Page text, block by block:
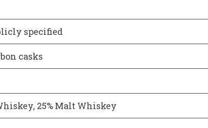
specified
casks
25% Malt Whiskey